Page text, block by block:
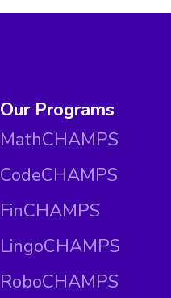
Our Programs
MathCHAMPS
CodeCHAMPS
FinCHAMPS
LingoCHAMPS
RoboCHAMPS